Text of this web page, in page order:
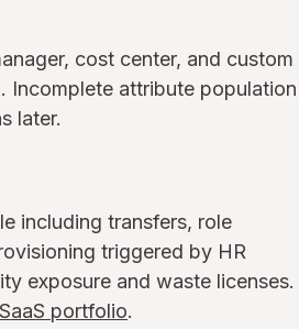
cost center, and custom
Incomplete attribute population
later.
including transfers, role
triggered by HR
exposure and waste licenses.
portfolio.